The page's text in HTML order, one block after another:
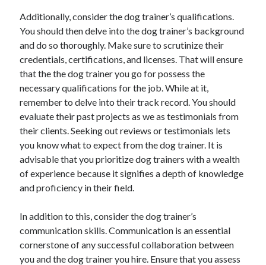
August 2021
July 2021
June 2021
April 2021
March 2021
February 2021
January 2021
December 2020
Categories
Advertising & Marketing
Auto & Motor
Business Products & Services
Clothing & Fashion
Employment
Additionally, consider the dog trainer’s qualifications.
You should then delve into the dog trainer’s background
and do so thoroughly. Make sure to scrutinize their
credentials, certifications, and licenses. That will ensure
that the the dog trainer you go for possess the
necessary qualifications for the job. While at it,
remember to delve into their track record. You should
evaluate their past projects as we as testimonials from
their clients. Seeking out reviews or testimonials lets
you know what to expect from the dog trainer. It is
advisable that you prioritize dog trainers with a wealth
of experience because it signifies a depth of knowledge
and proficiency in their field.
In addition to this, consider the dog trainer’s
communication skills. Communication is an essential
cornerstone of any successful collaboration between
you and the dog trainer you hire. Ensure that you assess